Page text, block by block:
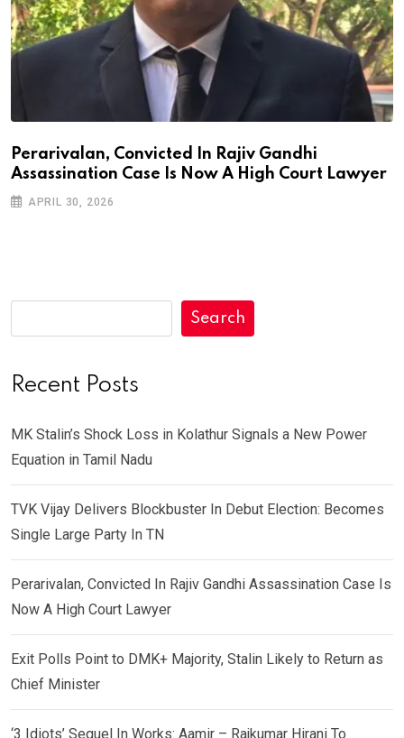
Perarivalan, Convicted In Rajiv Gandhi
Assassination Case Is Now A High Court Lawyer
APRIL 30, 2026
Search
Recent Posts
MK Stalin’s Shock Loss in Kolathur Signals a New Power
Equation in Tamil Nadu
TVK Vijay Delivers Blockbuster In Debut Election: Becomes
Single Large Party In TN
Perarivalan, Convicted In Rajiv Gandhi Assassination Case Is
Now A High Court Lawyer
Exit Polls Point to DMK+ Majority, Stalin Likely to Return as
Chief Minister
‘3 Idiots’ Sequel In Works: Aamir – Rajkumar Hirani To